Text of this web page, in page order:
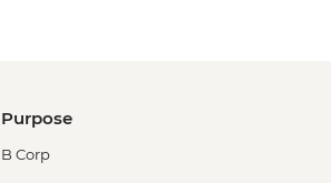
Purpose
B Corp